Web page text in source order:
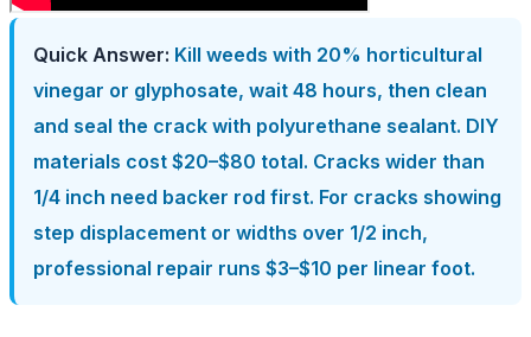
Quick Answer: Kill weeds with 20% horticultural
vinegar or glyphosate, wait 48 hours, then clean
and seal the crack with polyurethane sealant. DIY
materials cost $20–$80 total. Cracks wider than
1/4 inch need backer rod first. For cracks showing
step displacement or widths over 1/2 inch,
professional repair runs $3–$10 per linear foot.